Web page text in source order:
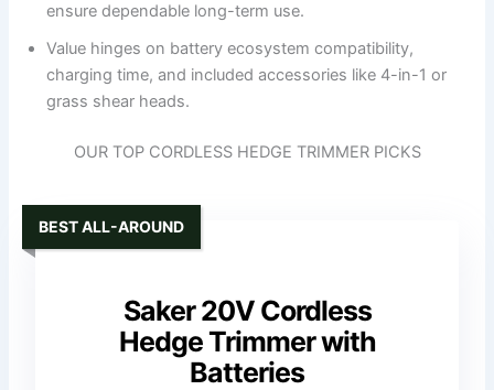
ensure dependable long-term use.
Value hinges on battery ecosystem compatibility,
charging time, and included accessories like 4-in-1 or
grass shear heads.
OUR TOP CORDLESS HEDGE TRIMMER PICKS
Saker 20V Cordless
Hedge Trimmer with
Batteries
BEST ALL-AROUND